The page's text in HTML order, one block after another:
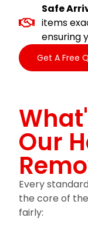
Safe
items
ensuring
Get A Free
Our
Every
the core of
fairly: